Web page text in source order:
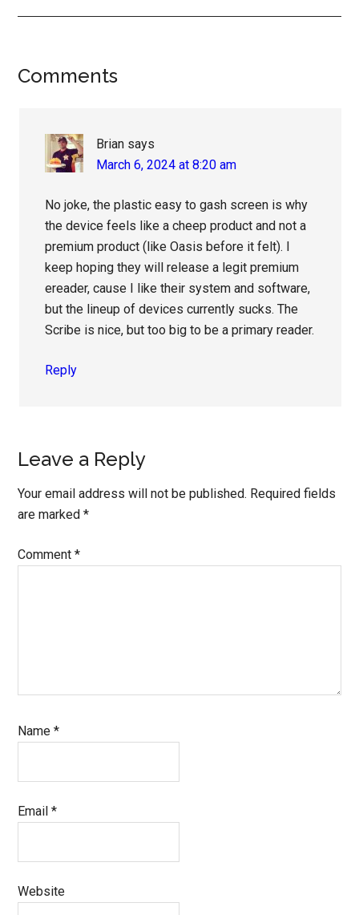
Reader
Comments
Brian says
March 6, 2024 at 8:20 am
No joke, the plastic easy to gash screen is why
the device feels like a cheep product and not a
premium product (like Oasis before it felt). I
keep hoping they will release a legit premium
ereader, cause I like their system and software,
but the lineup of devices currently sucks. The
Scribe is nice, but too big to be a primary reader.
Reply
Leave a Reply
Your email address will not be published. Required fields
are marked*
Comment*
Name*
Email*
Website